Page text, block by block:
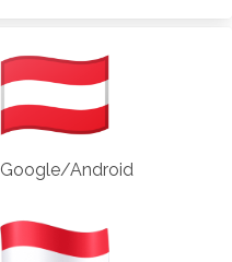
Google/Android